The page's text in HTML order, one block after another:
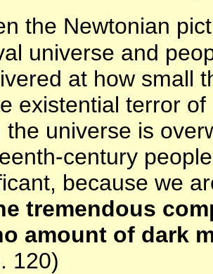
the Newtonian
universe and
at how small
existential terror
the universe is
century
because we
tremendous
amount of dark
120)